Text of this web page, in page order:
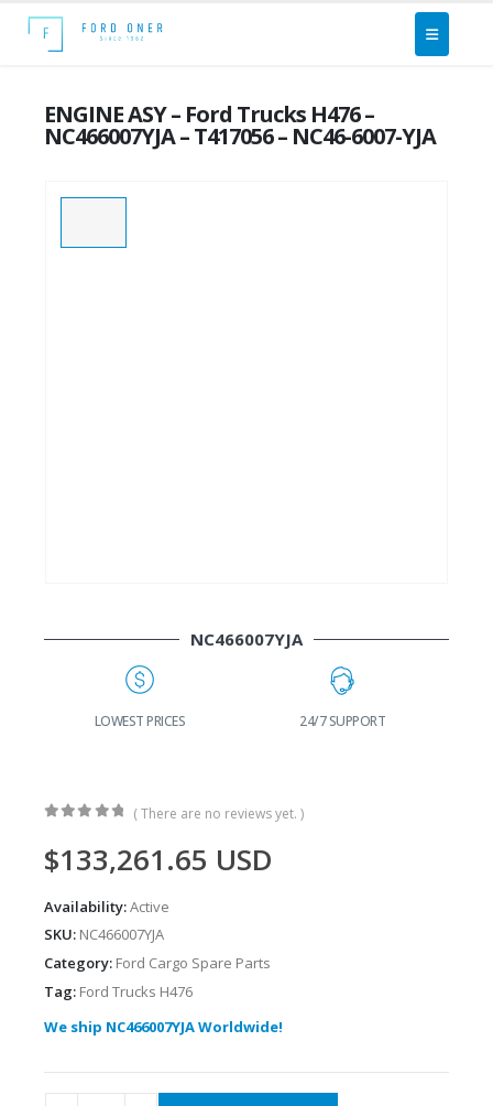
ENGINE ASY – Ford Trucks H476 –
NC466007YJA – T417056 – NC46-6007-YJA
NC466007YJA
LOWEST PRICES 24/7 SUPPORT
( There are no reviews yet. )
$133,261.65 USD
Availability:Active
SKU: NC466007YJA
Category: Ford Cargo Spare Parts
Tag: Ford Trucks H476
We ship NC466007YJA Worldwide!